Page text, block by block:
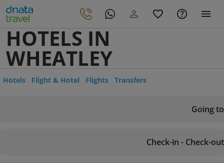
HOTELS IN
WHEATLEY
Hotels Flight & Hotel Flights Transfers
Going to
Check-in - Check-out